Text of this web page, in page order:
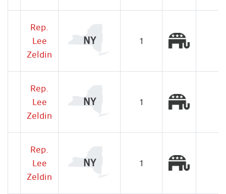
Rep.
Lee
Zeldin
NY 1
Rep.
Lee
Zeldin
NY 1
Rep.
Lee
Zeldin
NY 1